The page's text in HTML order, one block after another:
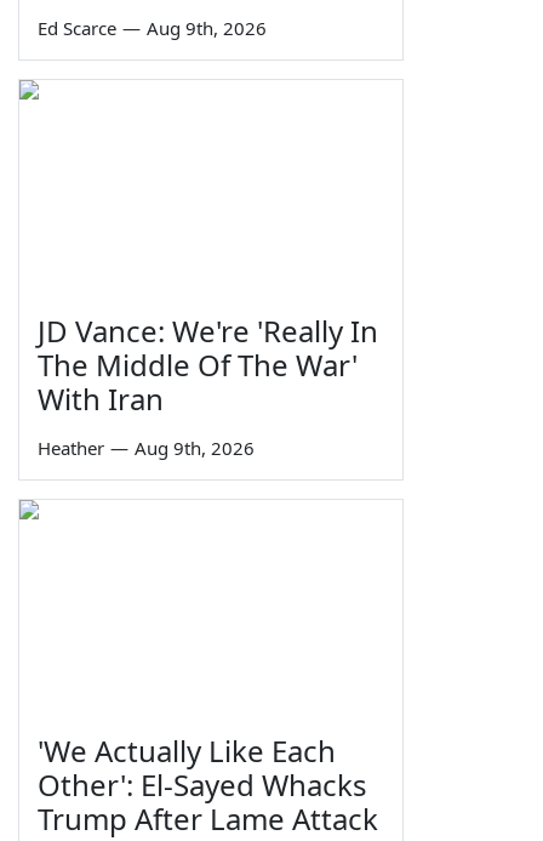
Ed Scarce — Aug 9th, 2026
JD Vance: We're 'Really In
The Middle Of The War'
With Iran
Heather — Aug 9th, 2026
'We Actually Like Each
Other': El-Sayed Whacks
Trump After Lame Attack